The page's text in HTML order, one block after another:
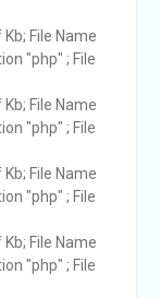
File Name
"php" ; File
File Name
"php" ; File
File Name
"php" ; File
File Name
"php" ; File